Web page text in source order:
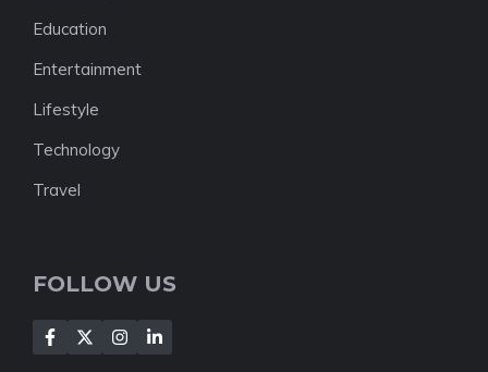
Education
Entertainment
Lifestyle
Technology
Travel
FOLLOW US